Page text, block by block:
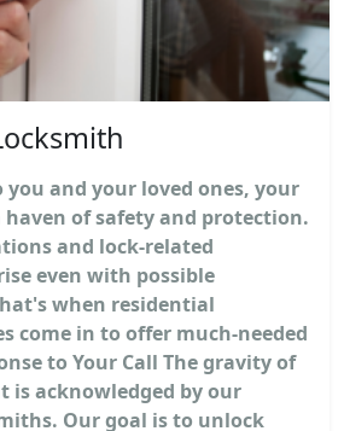
you and your loved ones, your
haven of safety and protection.
and lock-related
even with possible
when residential
come in to offer much-needed
to Your Call The gravity of
is acknowledged by our
Our goal is to unlock